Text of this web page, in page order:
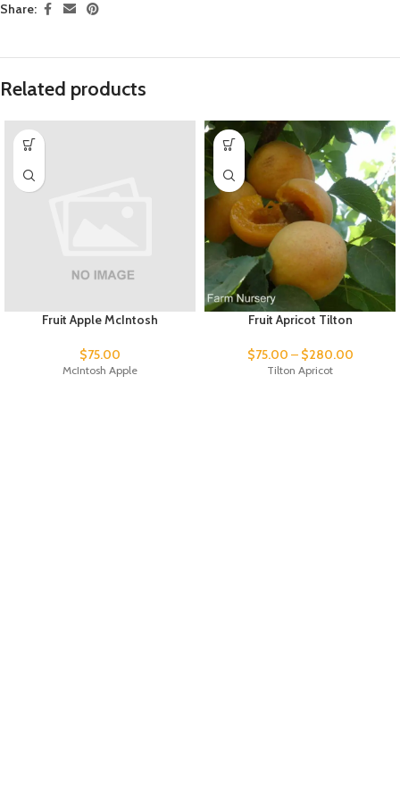
Share:
Related products
Fruit Apple McIntosh
$75.00
McIntosh Apple
Fruit Apricot Tilton
$75.00 – $280.00
Tilton Apricot